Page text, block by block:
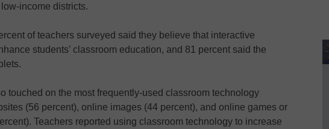
income districts.
of teachers surveyed said they believe that interactive
students’ classroom education, and 81 percent said the
touched on the most frequently-used classroom technology
(56 percent), online images (44 percent), and online games or
Teachers reported using classroom technology to increase